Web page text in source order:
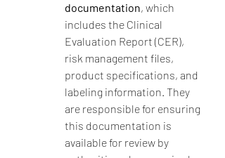
documentation, which
includes the Clinical
Evaluation Report (CER),
risk management files,
product specifications, and
labeling information. They
are responsible for ensuring
this documentation is
available for review by